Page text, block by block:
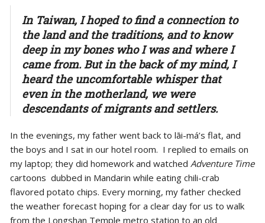
In Taiwan, I hoped to find a connection to
the land and the traditions, and to know
deep in my bones who I was and where I
came from. But in the back of my mind, I
heard the uncomfortable whisper that
even in the motherland, we were
descendants of migrants and settlers.
In the evenings, my father went back to lāi-má’s flat, and
the boys and I sat in our hotel room. I replied to emails on
my laptop; they did homework and watched Adventure Time
cartoons dubbed in Mandarin while eating chili-crab
flavored potato chips. Every morning, my father checked
the weather forecast hoping for a clear day for us to walk
from the Longshan Temple metro station to an old